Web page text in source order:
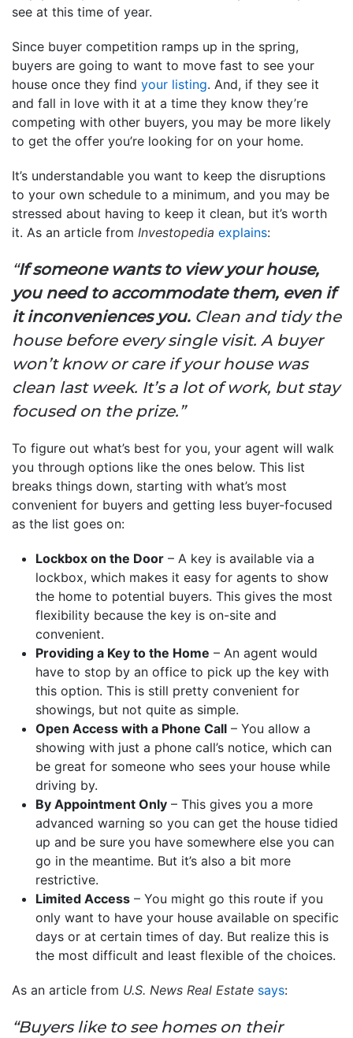
see at this time of year.
Since buyer competition ramps up in the spring,
buyers are going to want to move fast to see your
house once they find your listing. And, if they see it
and fall in love with it at a time they know they’re
competing with other buyers, you may be more likely
to get the offer you’re looking for on your home.
It’s understandable you want to keep the disruptions
to your own schedule to a minimum, and you may be
stressed about having to keep it clean, but it’s worth
it. As an article from Investopedia explains:
“If someone wants to view your house,
you need to accommodate them, even if
it inconveniences you. Clean and tidy the
house before every single visit. A buyer
won’t know or care if your house was
clean last week. It’s a lot of work, but stay
focused on the prize.”
To figure out what’s best for you, your agent will walk
you through options like the ones below. This list
breaks things down, starting with what’s most
convenient for buyers and getting less buyer-focused
as the list goes on:
Lockbox on the Door – A key is available via a
lockbox, which makes it easy for agents to show
the home to potential buyers. This gives the most
flexibility because the key is on-site and
convenient.
Providing a Key to the Home – An agent would
have to stop by an office to pick up the key with
this option. This is still pretty convenient for
showings, but not quite as simple.
Open Access with a Phone Call – You allow a
showing with just a phone call’s notice, which can
be great for someone who sees your house while
driving by.
By Appointment Only – This gives you a more
advanced warning so you can get the house tidied
up and be sure you have somewhere else you can
go in the meantime. But it’s also a bit more
restrictive.
Limited Access – You might go this route if you
only want to have your house available on specific
days or at certain times of day. But realize this is
the most difficult and least flexible of the choices.
As an article from U.S. News Real Estate says:
“Buyers like to see homes on their